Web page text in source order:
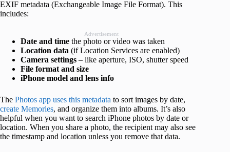
EXIF metadata (Exchangeable Image File Format). This
includes:
Advertisement
Date and time the photo or video was taken
Location data (if Location Services are enabled)
Camera settings – like aperture, ISO, shutter speed
File format and size
iPhone model and lens info
The Photos app uses this metadata to sort images by date,
create Memories, and organize them into albums. It’s also
helpful when you want to search iPhone photos by date or
location. When you share a photo, the recipient may also see
the timestamp and location unless you remove that data.